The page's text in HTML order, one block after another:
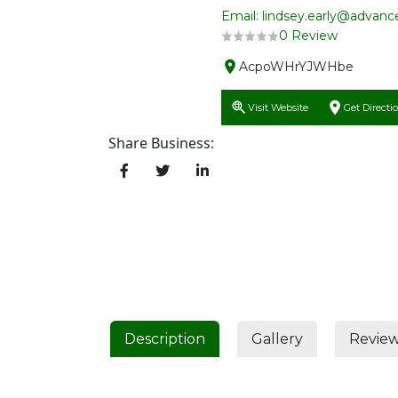
Email:
0 Review
AcpoWHrYJWHbe
Visit Website Get
Share Business:
Description Gallery